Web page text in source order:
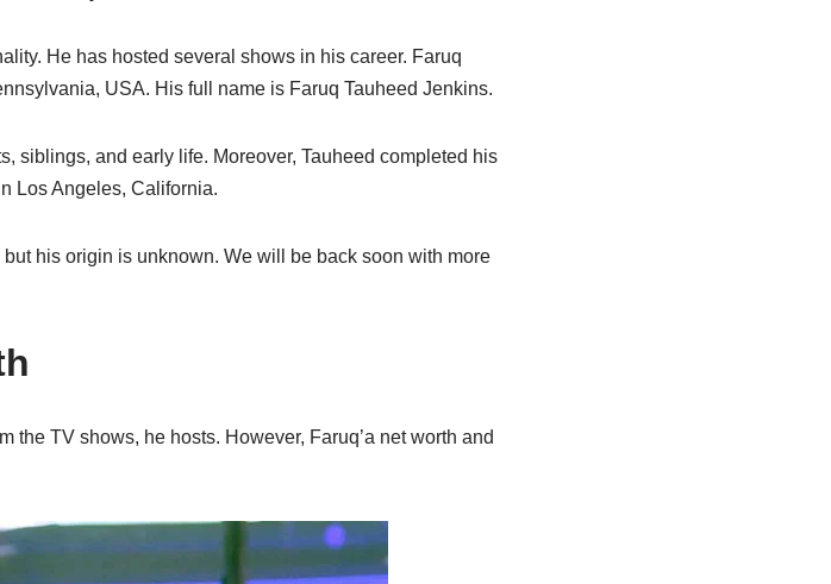
He has hosted several shows in his career. Faruq
USA. His full name is Faruq Tauheed Jenkins.
siblings, and early life. Moreover, Tauheed completed his
Los Angeles, California.
his origin is unknown. We will be back soon with more
the TV shows, he hosts. However, Faruq’a net worth and